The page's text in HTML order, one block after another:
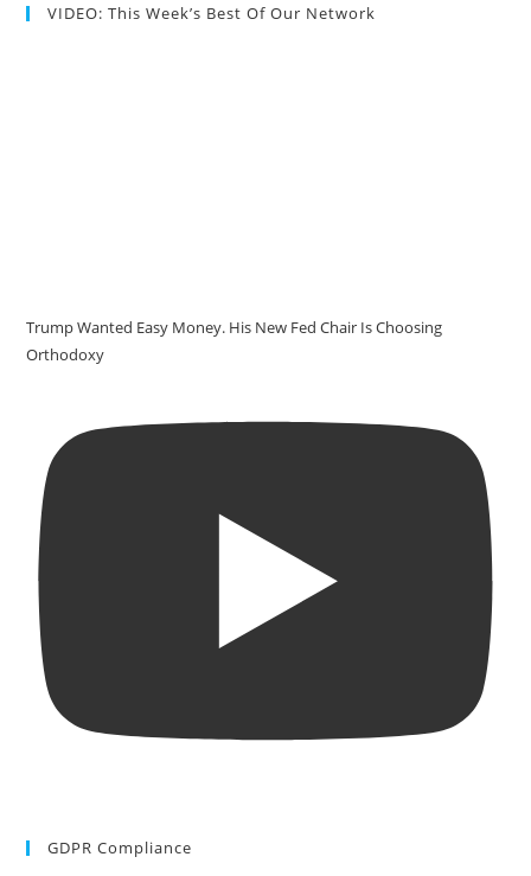
VIDEO: This Week’s Best Of Our Network
Trump Wanted Easy Money. His New Fed Chair Is Choosing
Orthodoxy
GDPR Compliance